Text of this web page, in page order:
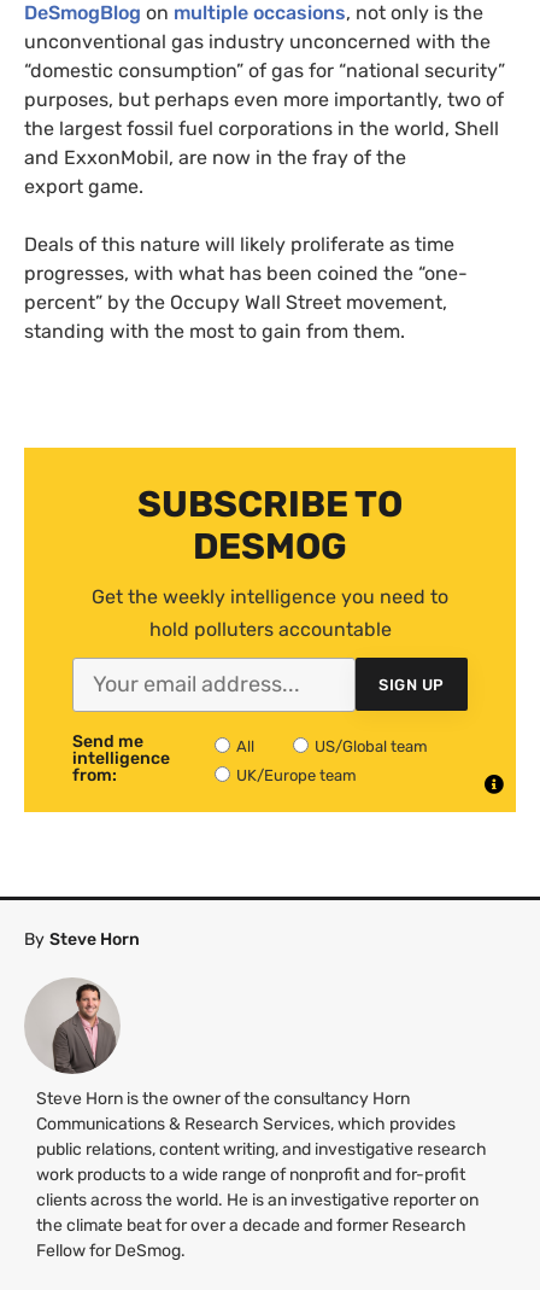
DeSmogBlog on multiple occasions, not only is the
unconventional gas industry unconcerned with the
“domestic consumption” of gas for “national security”
purposes, but perhaps even more importantly, two of
the largest fossil fuel corporations in the world, Shell
and ExxonMobil, are now in the fray of the
export game.
Deals of this nature will likely proliferate as time
progresses, with what has been coined the “one-
percent” by the Occupy Wall Street movement,
standing with the most to gain from them.
SUBSCRIBE TO
DESMOG
Get the weekly intelligence you need to
hold polluters accountable
SIGN UP
Send me
intelligence
from:
All
US/Global team
UK/Europe team
By Steve Horn
Steve Horn is the owner of the consultancy Horn
Communications & Research Services, which provides
public relations, content writing, and investigative research
work products to a wide range of nonprofit and for-profit
clients across the world. He is an investigative reporter on
the climate beat for over a decade and former Research
Fellow for DeSmog.